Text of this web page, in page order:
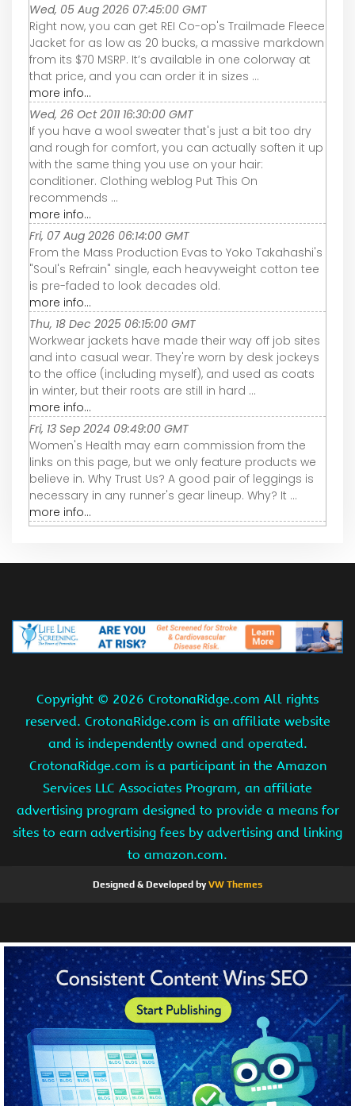
Wed, 05 Aug 2026 07:45:00 GMT
Right now, you can get REI Co-op's Trailmade Fleece
Jacket for as low as 20 bucks, a massive markdown
from its $70 MSRP. It’s available in one colorway at
that price, and you can order it in sizes ...
more info...
Wed, 26 Oct 2011 16:30:00 GMT
If you have a wool sweater that's just a bit too dry
and rough for comfort, you can actually soften it up
with the same thing you use on your hair:
conditioner. Clothing weblog Put This On
recommends ...
more info...
Fri, 07 Aug 2026 06:14:00 GMT
From the Mass Production Evas to Yoko Takahashi's
"Soul's Refrain" single, each heavyweight cotton tee
is pre-faded to look decades old.
more info...
Thu, 18 Dec 2025 06:15:00 GMT
Workwear jackets have made their way off job sites
and into casual wear. They're worn by desk jockeys
to the office (including myself), and used as coats
in winter, but their roots are still in hard ...
more info...
Fri, 13 Sep 2024 09:49:00 GMT
Women's Health may earn commission from the
links on this page, but we only feature products we
believe in. Why Trust Us? A good pair of leggings is
necessary in any runner's gear lineup. Why? It ...
more info...
Copyright © 2026 CrotonaRidge.com All rights
reserved. CrotonaRidge.com is an affiliate website
and is independently owned and operated.
CrotonaRidge.com is a participant in the Amazon
Services LLC Associates Program, an affiliate
advertising program designed to provide a means for
sites to earn advertising fees by advertising and linking
to amazon.com.
Designed & Developed byVW Themes